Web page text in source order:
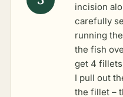
incision
carefully
running
the fish
get 4
I pull out
the fillet –